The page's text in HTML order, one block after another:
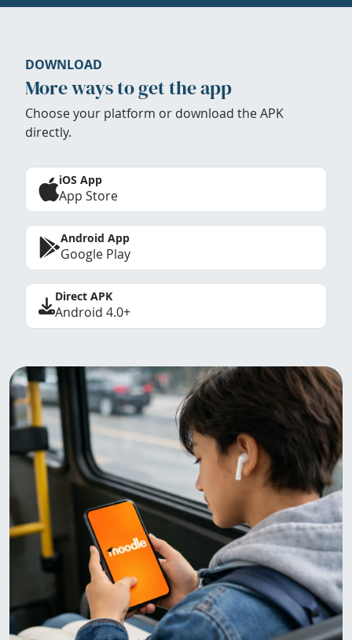
DOWNLOAD
More ways to get the app
Choose your platform or download the APK
directly.
iOS App
App Store
Android App
Google Play
Direct APK
Android 4.0+